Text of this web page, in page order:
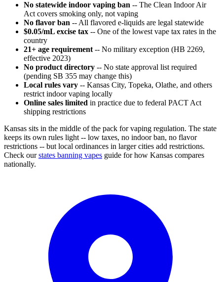
No statewide indoor vaping ban -- The Clean Indoor Air
Act covers smoking only, not vaping
No flavor ban -- All flavored e-liquids are legal statewide
$0.05/mL excise tax -- One of the lowest vape tax rates in the
country
21+ age requirement -- No military exception (HB 2269,
effective 2023)
No product directory -- No state approval list required
(pending SB 355 may change this)
Local rules vary -- Kansas City, Topeka, Olathe, and others
restrict indoor vaping locally
Online sales limited in practice due to federal PACT Act
shipping restrictions
Kansas sits in the middle of the pack for vaping regulation. The state
keeps its own rules light -- low taxes, no indoor ban, no flavor
restrictions -- but local ordinances in larger cities add restrictions.
Check ourstates banning vapes guide for how Kansas compares
nationally.